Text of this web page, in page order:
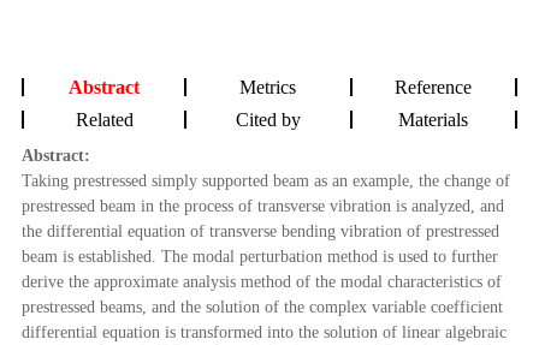
Abstract Metrics
Reference
Related
Cited by Materials
Abstract:
Taking prestressed simply supported beam as an example, the change of
prestressed beam in the process of transverse vibration is analyzed, and
the differential equation of transverse bending vibration of prestressed
beam is established. The modal perturbation method is used to further
derive the approximate analysis method of the modal characteristics of
prestressed beams, and the solution of the complex variable coefficient
differential equation is transformed into the solution of linear algebraic